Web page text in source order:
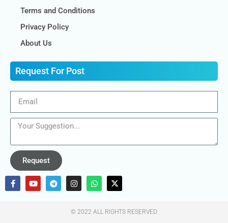
Terms and Conditions
Privacy Policy
About Us
Request For Post
Request
© 2022 ALL RIGHTS RESERVED​